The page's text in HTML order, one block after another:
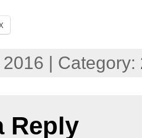
| Category:
Reply